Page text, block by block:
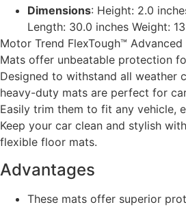
Dimensions: Height: 2.0
Length: 30.0 inches Weight:
Motor Trend FlexTough™
Mats offer unbeatable protection
Designed to withstand all weather
heavy-duty mats are perfect for
Easily trim them to fit any vehicle,
Keep your car clean and stylish
flexible floor mats.
Advantages
These mats offer superior